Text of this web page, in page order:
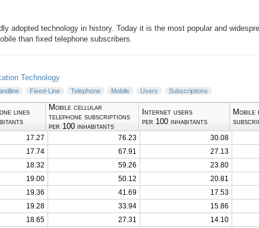
adopted technology in history. Today it is the most popular and
than fixed telephone subscribers.
Technology
Fixed-Line Telephone Mobile Users Subscriptions
lines
Mobile cellular
telephone subscriptions
per 100 inhabitants
Internet users
per 100 inhabitants
Mobile
17.27 76.23 30.08
17.74 67.91 27.13
18.32 59.26 23.80
19.00 50.12 20.81
19.36 41.69 17.53
19.28 33.94 15.86
18.65 27.31 14.10